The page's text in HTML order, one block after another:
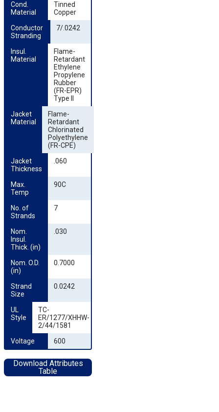
Cond.
Material
Tinned
Copper
Conductor
Stranding
7/.0242
Insul.
Material
Flame-
Retardant
Ethylene
Propylene
Rubber
(FR-EPR)
Type II
Jacket
Material
Flame-
Retardant
Chlorinated
Polyethylene
(FR-CPE)
Jacket
Thickness
.060
Max.
Temp
90C
No. of
Strands
7
Nom.
Insul.
Thick. (in)
.030
Nom. O.D.
(in)
0.7000
Strand
Size
0.0242
UL
Style
TC-
ER/1277/XHHW-
2/44/1581
Voltage
600
Download Attributes
Table